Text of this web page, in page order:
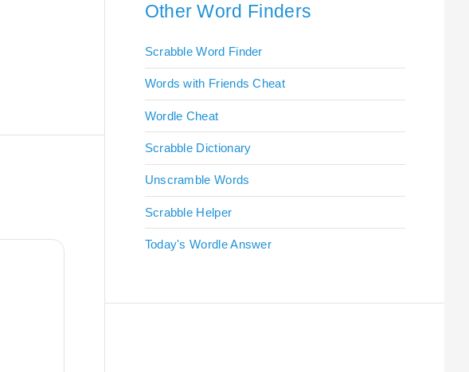
Other Word Finders
Scrabble Word Finder
Words with Friends Cheat
Wordle Cheat
Scrabble Dictionary
Unscramble Words
Scrabble Helper
Today's Wordle Answer